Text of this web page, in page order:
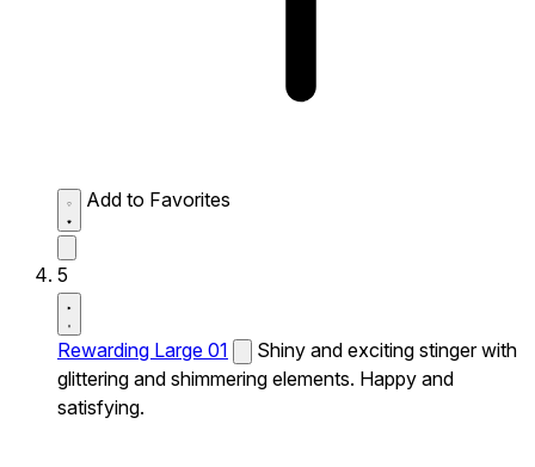
Add to Favorites
5
Rewarding Large 01
Shiny and exciting stinger with
glittering and shimmering elements. Happy and
satisfying.